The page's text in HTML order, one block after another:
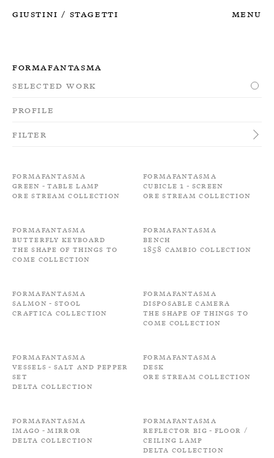
Giustini / Stagetti Menu
Formafantasma
Selected Work
Profile
Filter
Formafantasma
Green - Table Lamp
Ore Stream Collection
Formafantasma
Cubicle 1 - Screen
Ore Stream Collection
Formafantasma
Butterfly keyboard
The shape of things to
come Collection
Formafantasma
Bench
1858 Cambio Collection
Formafantasma
Salmon - Stool
Craftica Collection
Formafantasma
Disposable camera
The shape of things to
come Collection
Formafantasma
Vessels - Salt and Pepper
Set
Delta Collection
Formafantasma
Desk
Ore Stream Collection
Formafantasma
Imago - Mirror
Delta Collection
Formafantasma
Reflector Big - Floor /
Ceiling Lamp
Delta Collection